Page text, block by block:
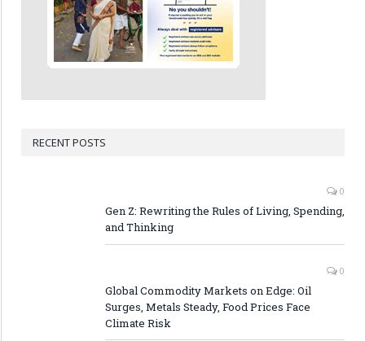
RECENT POSTS
0
Gen Z: Rewriting the Rules of Living, Spending,
and Thinking
0
Global Commodity Markets on Edge: Oil
Surges, Metals Steady, Food Prices Face
Climate Risk